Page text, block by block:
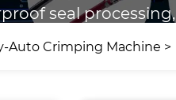
seal
Auto Crimping Machine